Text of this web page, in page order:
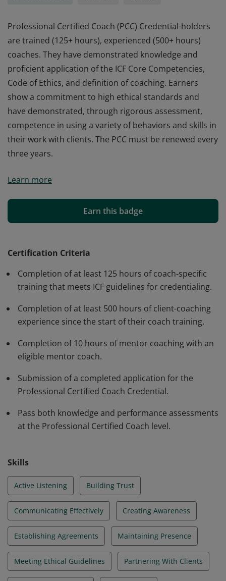
Professional Certified Coach (PCC) Credential-holders
are trained (125+ hours), experienced (500+ hours)
coaches. They have demonstrated knowledge and
proficient application of the ICF Core Competencies,
Code of Ethics, and definition of coaching. Earners
show a commitment to high ethical standards and
have demonstrated, through rigorous assessment,
competence in using a variety of behaviors and skills in
their work with clients. The PCC must be renewed every
three years.
are trained (125+ hours), experienced (500+ hours)
proficient application of the ICF Core Competencies,
Code of Ethics, and definition of coaching. Earners
have demonstrated, through rigorous assessment,
their work with clients. The PCC must be renewed every
three years.
Learn more
Earn this badge
Certification Criteria
Completion of at least 125 hours of coach-specific
training that meets ICF guidelines for credentialing.
Completion of at least 500 hours of client-coaching
experience since the start of their coach training.
Completion of 10 hours of mentor coaching with an
eligible mentor coach.
Submission of a completed application for the
Professional Certified Coach Credential.
Pass both knowledge and performance assessments
at the Professional Certified Coach level.
Skills
Active Listening Building Trust
Communicating Effectively Creating Awareness
Establishing Agreements Maintaining Presence
Meeting Ethical Guidelines Partnering With Clients